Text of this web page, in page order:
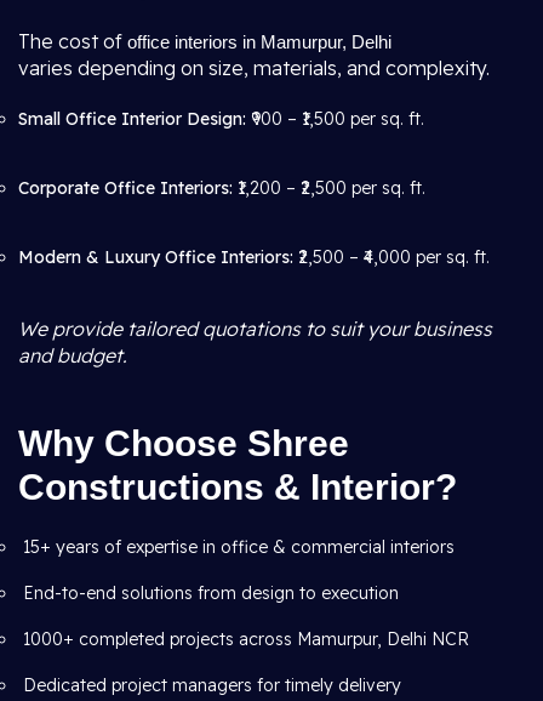
The cost of office interiors in Mamurpur, Delhi
varies depending on size, materials, and complexity.
Small Office Interior Design: ₹900 – ₹1,500 per sq. ft.
Corporate Office Interiors: ₹1,200 – ₹2,500 per sq. ft.
Modern & Luxury Office Interiors: ₹2,500 – ₹4,000 per sq. ft.
We provide tailored quotations to suit your business
and budget.
Why Choose Shree
Constructions & Interior?
15+ years of expertise in office & commercial interiors
End-to-end solutions from design to execution
1000+ completed projects across Mamurpur, Delhi NCR
Dedicated project managers for timely delivery